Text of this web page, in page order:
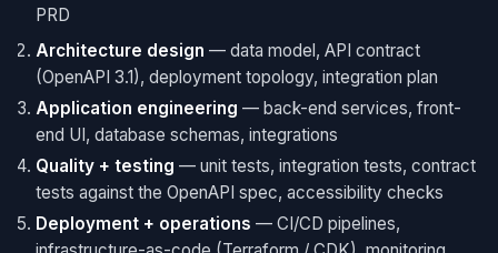
PRD
Architecture design — data model, API contract
(OpenAPI 3.1), deployment topology, integration plan
Application engineering — back-end services, front-
end UI, database schemas, integrations
Quality + testing — unit tests, integration tests, contract
tests against the OpenAPI spec, accessibility checks
Deployment + operations — CI/CD pipelines,